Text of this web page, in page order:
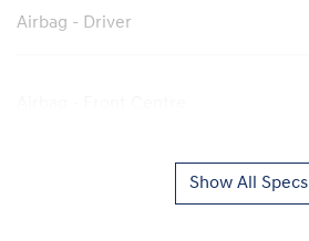
Airbag - Driver
Show All Specs